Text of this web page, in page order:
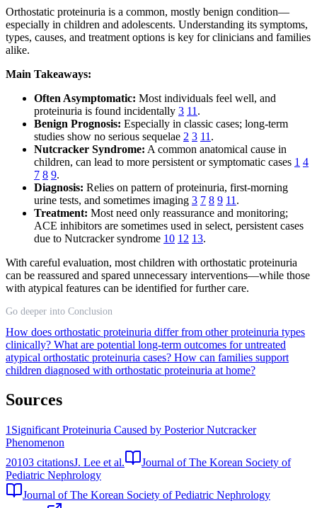
Orthostatic proteinuria is a common, mostly benign condition—
especially in children and adolescents. Understanding its symptoms,
types, causes, and treatment options is key for clinicians and families
alike.
Main Takeaways:
Often Asymptomatic: Most individuals feel well, and
proteinuria is found incidentally 3 11 .
Benign Prognosis: Especially in classic cases; long-term
studies show no serious sequelae 2 3 11 .
Nutcracker Syndrome: A common anatomical cause in
children, can lead to more persistent or symptomatic cases 1 4
7 8 9.
Diagnosis: Relies on pattern of proteinuria, first-morning
urine tests, and sometimes imaging 3 7 8 9 11 .
Treatment: Most need only reassurance and monitoring;
ACE inhibitors are sometimes used in select, persistent cases
due to Nutcracker syndrome 10 12 13.
With careful evaluation, most children with orthostatic proteinuria
can be reassured and spared unnecessary interventions—while those
with atypical features can be identified for further care.
Go deeper into Conclusion
How does orthostatic proteinuria differ from other proteinuria types
clinically? What are potential long-term outcomes for untreated
atypical orthostatic proteinuria cases? How can families support
children diagnosed with orthostatic proteinuria at home?
Sources
1 Significant Proteinuria Caused by Posterior Nutcracker
Phenomenon
20103 citationsJ. Lee et al.
Journal of The Korean Society of
Pediatric Nephrology
Journal of The Korean Society of Pediatric Nephrology